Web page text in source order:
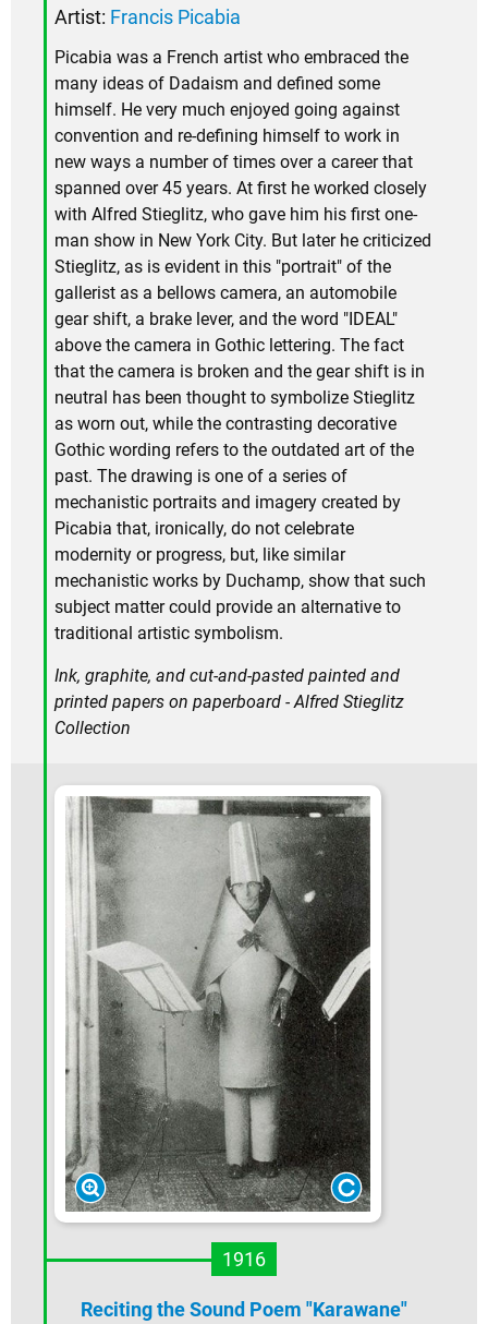
Artist: Francis Picabia
Picabia was a French artist who embraced the
many ideas of Dadaism and defined some
himself. He very much enjoyed going against
convention and re-defining himself to work in
new ways a number of times over a career that
spanned over 45 years. At first he worked closely
with Alfred Stieglitz, who gave him his first one-
man show in New York City. But later he criticized
Stieglitz, as is evident in this "portrait" of the
gallerist as a bellows camera, an automobile
gear shift, a brake lever, and the word "IDEAL"
above the camera in Gothic lettering. The fact
that the camera is broken and the gear shift is in
neutral has been thought to symbolize Stieglitz
as worn out, while the contrasting decorative
Gothic wording refers to the outdated art of the
past. The drawing is one of a series of
mechanistic portraits and imagery created by
Picabia that, ironically, do not celebrate
modernity or progress, but, like similar
mechanistic works by Duchamp, show that such
subject matter could provide an alternative to
traditional artistic symbolism.
Ink, graphite, and cut-and-pasted painted and
printed papers on paperboard - Alfred Stieglitz
Collection
1916
Reciting the Sound Poem "Karawane"